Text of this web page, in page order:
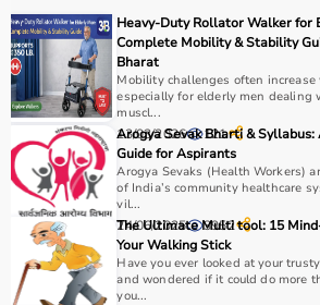
COPD or asthma.
Monitoring devices such as
oximeters, glucometers, and
health regularly.
Bathroom safety products like grab
and raised toilet seats
independence.
Home care products are widely
hospitalization, long-term disease
care, and palliative care.
How to Choose Home Care Products?
Heavy-Duty Rollator Walker for
Complete Mobility & Stability
Bharat
Mobility challenges often increase
especially for elderly men dealing
muscl...
13/03/2026 121
Arogya Sevak Bharti &
Guide for Aspirants
Arogya Sevaks (Health Workers)
of India’s community healthcare
vil...
24/06/2025 3952
The Ultimate Multi tool: 15
Your Walking Stick
Have you ever looked at your
and wondered if it could do more
you...